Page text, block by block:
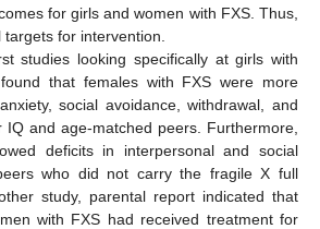
for girls and women with FXS. Thus,
for intervention.
studies looking specifically at girls with
that females with FXS were more
social avoidance, withdrawal, and
and age-matched peers. Furthermore,
deficits in interpersonal and social
who did not carry the fragile X full
study, parental report indicated that
with FXS had received treatment for